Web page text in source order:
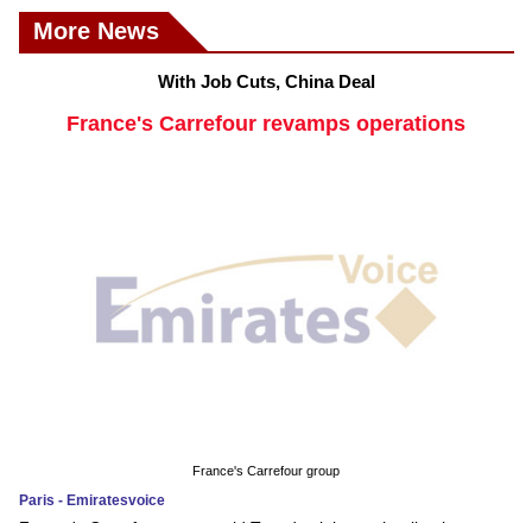
More News
With Job Cuts, China Deal
France's Carrefour revamps operations
France's Carrefour group
Paris - Emiratesvoice